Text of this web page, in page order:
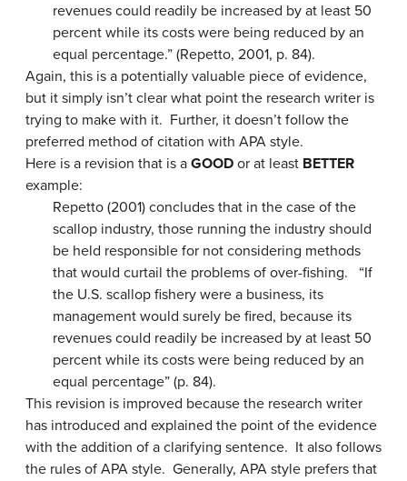
revenues could readily be increased by at least 50
percent while its costs were being reduced by an
equal percentage.” (Repetto, 2001, p. 84).
Again, this is a potentially valuable piece of evidence,
but it simply isn’t clear what point the research writer is
trying to make with it. Further, it doesn’t follow the
preferred method of citation with APA style.
Here is a revision that is a GOOD or at least BETTER
example:
Repetto (2001) concludes that in the case of the
scallop industry, those running the industry should
be held responsible for not considering methods
that would curtail the problems of over-fishing. “If
the U.S. scallop fishery were a business, its
management would surely be fired, because its
revenues could readily be increased by at least 50
percent while its costs were being reduced by an
equal percentage” (p. 84).
This revision is improved because the research writer
has introduced and explained the point of the evidence
with the addition of a clarifying sentence. It also follows
the rules of APA style. Generally, APA style prefers that